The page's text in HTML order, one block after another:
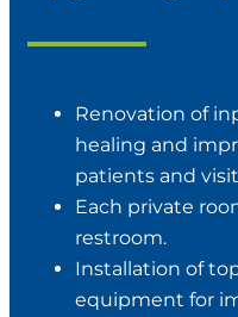
Renovation of
healing and
patients and
Each private
restroom.
Installation of
equipment for